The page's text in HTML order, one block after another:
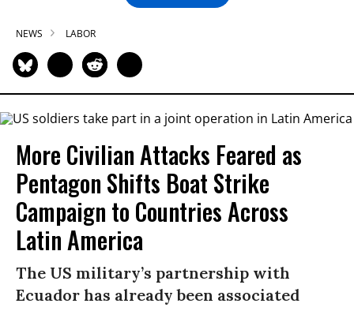
NEWS LABOR
More Civilian Attacks Feared as
Pentagon Shifts Boat Strike
Campaign to Countries Across
Latin America
The US military’s partnership with
Ecuador has already been associated